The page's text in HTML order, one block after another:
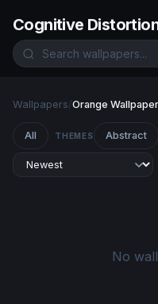
Cognitive
Wallpapers/Orange
All THEMES Abstract
No